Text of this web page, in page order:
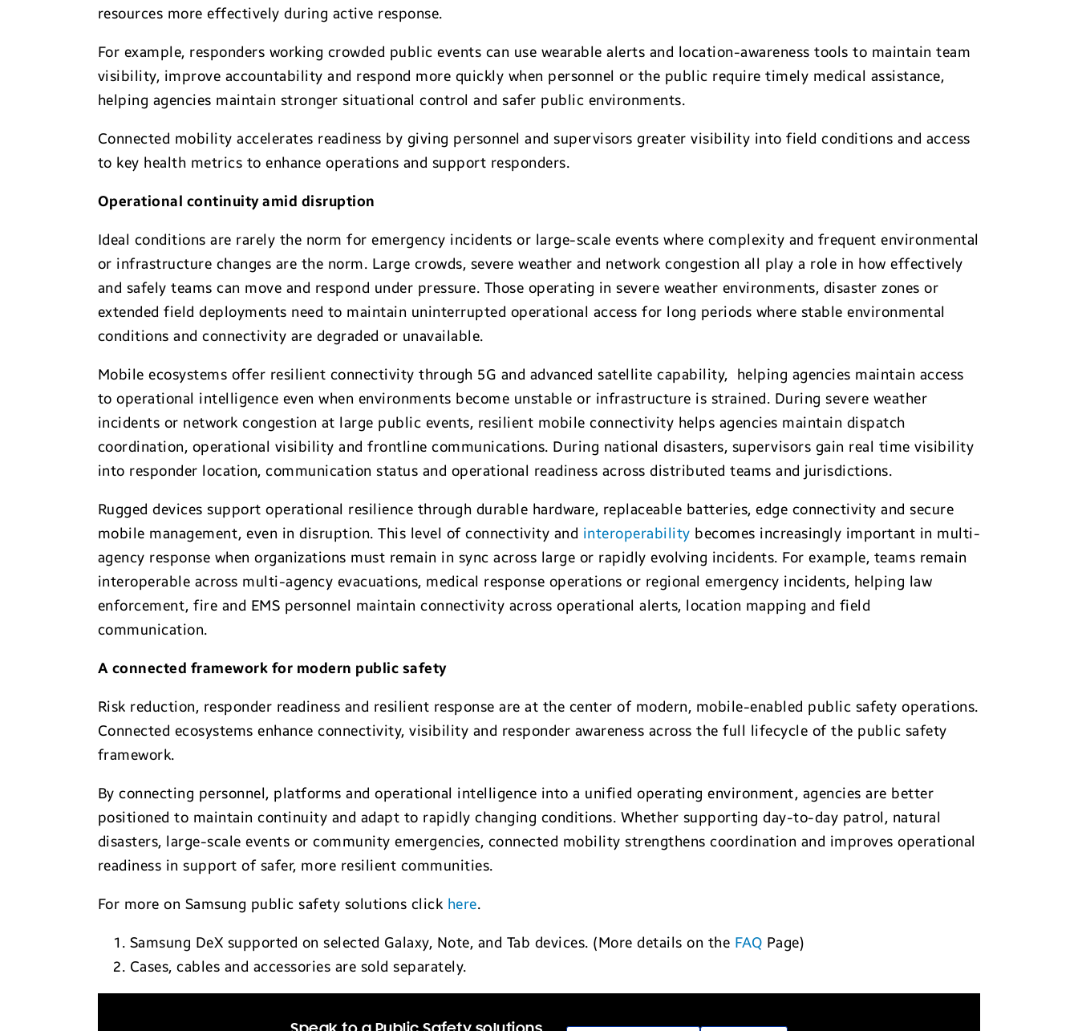
resources more effectively during active response.
For example, responders working crowded public events can use wearable alerts and location-awareness tools to maintain team
visibility, improve accountability and respond more quickly when personnel or the public require timely medical assistance,
helping agencies maintain stronger situational control and safer public environments.
Connected mobility accelerates readiness by giving personnel and supervisors greater visibility into field conditions and access
to key health metrics to enhance operations and support responders.
Operational continuity amid disruption
Ideal conditions are rarely the norm for emergency incidents or large-scale events where complexity and frequent environmental
or infrastructure changes are the norm. Large crowds, severe weather and network congestion all play a role in how effectively
and safely teams can move and respond under pressure. Those operating in severe weather environments, disaster zones or
extended field deployments need to maintain uninterrupted operational access for long periods where stable environmental
conditions and connectivity are degraded or unavailable.
Mobile ecosystems offer resilient connectivity through 5G and advanced satellite capability, helping agencies maintain access
to operational intelligence even when environments become unstable or infrastructure is strained. During severe weather
incidents or network congestion at large public events, resilient mobile connectivity helps agencies maintain dispatch
coordination, operational visibility and frontline communications. During national disasters, supervisors gain real time visibility
into responder location, communication status and operational readiness across distributed teams and jurisdictions.
Rugged devices support operational resilience through durable hardware, replaceable batteries, edge connectivity and secure
mobile management, even in disruption. This level of connectivity and interoperability becomes increasingly important in multi-
agency response when organizations must remain in sync across large or rapidly evolving incidents. For example, teams remain
interoperable across multi-agency evacuations, medical response operations or regional emergency incidents, helping law
enforcement, fire and EMS personnel maintain connectivity across operational alerts, location mapping and field
communication.
A connected framework for modern public safety
Risk reduction, responder readiness and resilient response are at the center of modern, mobile-enabled public safety operations.
Connected ecosystems enhance connectivity, visibility and responder awareness across the full lifecycle of the public safety
framework.
By connecting personnel, platforms and operational intelligence into a unified operating environment, agencies are better
positioned to maintain continuity and adapt to rapidly changing conditions. Whether supporting day-to-day patrol, natural
disasters, large-scale events or community emergencies, connected mobility strengthens coordination and improves operational
readiness in support of safer, more resilient communities.
For more on Samsung public safety solutions click here.
Samsung DeX supported on selected Galaxy, Note, and Tab devices. (More details on the FAQ Page)
Cases, cables and accessories are sold separately.